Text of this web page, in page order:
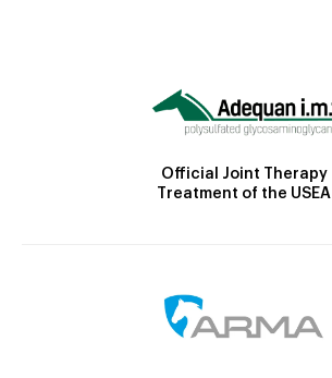
Official Joint Therapy
Treatment of the USEA